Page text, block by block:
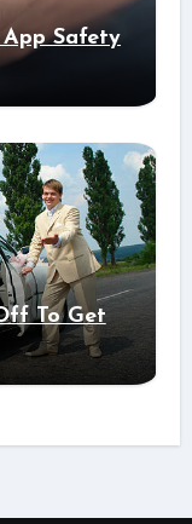
Safety
To Get